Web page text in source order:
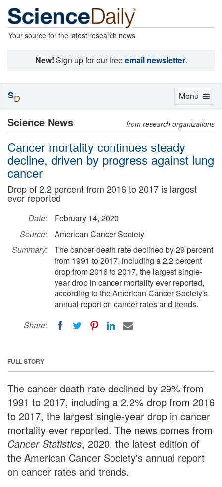
Your source for the latest research news
New! Sign up for our freeemail newsletter.
Science News from research organizations
Cancer mortality continues steady
decline, driven by progress against lung
cancer
Drop of 2.2 percent from 2016 to 2017 is largest
ever reported
Date:
February 14, 2020
Source:
American Cancer Society
Summary:
The cancer death rate declined by 29 percent
from 1991 to 2017, including a 2.2 percent
drop from 2016 to 2017, the largest single-
year drop in cancer mortality ever reported,
according to the American Cancer Society's
annual report on cancer rates and trends.
Share:
FULL STORY
The cancer death rate declined by 29% from
1991 to 2017, including a 2.2% drop from 2016
to 2017, the largest single-year drop in cancer
mortality ever reported. The news comes from
Cancer Statistics, 2020, the latest edition of
the American Cancer Society's annual report
on cancer rates and trends.
Toggle
Menu
SD